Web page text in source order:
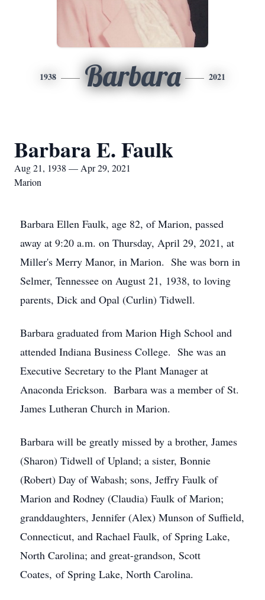
1938 Barbara 2021
Barbara E. Faulk
Aug 21, 1938 — Apr 29, 2021
Marion
Barbara Ellen Faulk, age 82, of Marion, passed
away at 9:20 a.m. on Thursday, April 29, 2021, at
Miller's Merry Manor, in Marion. She was born in
Selmer, Tennessee on August 21, 1938, to loving
parents, Dick and Opal (Curlin) Tidwell.
Barbara graduated from Marion High School and
attended Indiana Business College. She was an
Executive Secretary to the Plant Manager at
Anaconda Erickson. Barbara was a member of St.
James Lutheran Church in Marion.
Barbara will be greatly missed by a brother, James
(Sharon) Tidwell of Upland; a sister, Bonnie
(Robert) Day of Wabash; sons, Jeffry Faulk of
Marion and Rodney (Claudia) Faulk of Marion;
granddaughters, Jennifer (Alex) Munson of Suffield,
Connecticut, and Rachael Faulk, of Spring Lake,
North Carolina; and great-grandson, Scott
Coates, of Spring Lake, North Carolina.